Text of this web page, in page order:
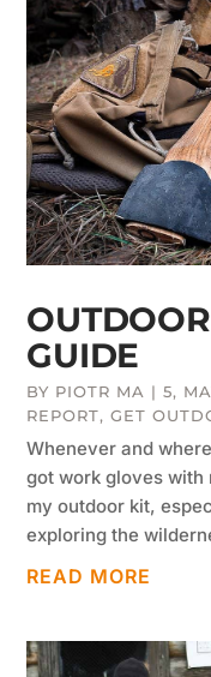
GUIDE
BY PIOTR MA |5,
REPORT,GET
Whenever and
got work gloves with
my outdoor kit,
exploring the
READ MORE